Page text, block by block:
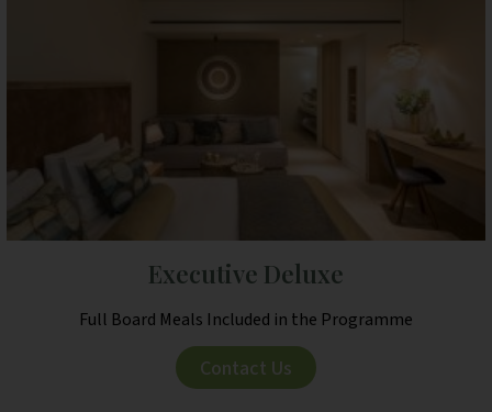
Executive Deluxe
Full Board Meals Included in the Programme
Contact Us